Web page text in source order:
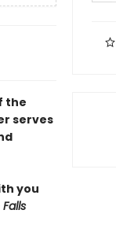
the
serves
you